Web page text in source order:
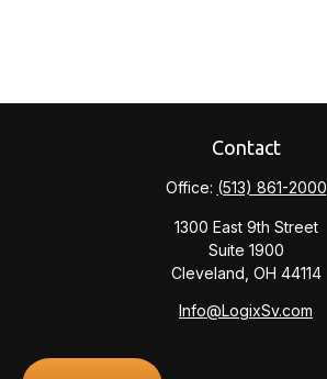
Contact
Office: (513) 861-2000
1300 East 9th Street
Suite 1900
Cleveland, OH 44114
Info@LogixSv.com